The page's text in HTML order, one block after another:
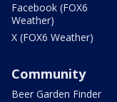
Facebook (FOX6
Weather)
X (FOX6 Weather)
Community
Beer Garden Finder